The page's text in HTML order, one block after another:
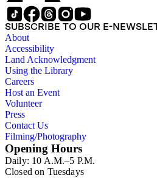
SUBSCRIBE TO OUR E-
About
Accessibility
Land Acknowledgment
Using the Library
Careers
Host an Event
Volunteer
Press
Contact Us
Filming/Photography
Opening Hours
Daily: 10 A.M.–5 P.M.
Closed on Tuesdays